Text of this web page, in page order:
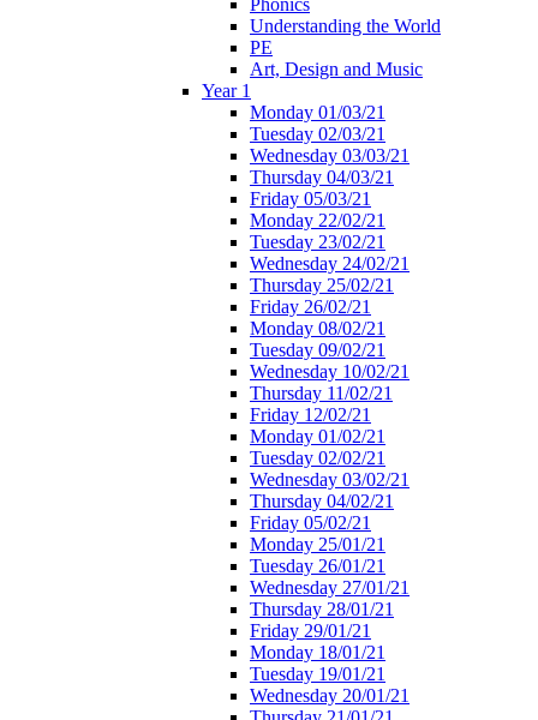
Phonics
Understanding the World
PE
Art, Design and Music
Year 1
Monday 01/03/21
Tuesday 02/03/21
Wednesday 03/03/21
Thursday 04/03/21
Friday 05/03/21
Monday 22/02/21
Tuesday 23/02/21
Wednesday 24/02/21
Thursday 25/02/21
Friday 26/02/21
Monday 08/02/21
Tuesday 09/02/21
Wednesday 10/02/21
Thursday 11/02/21
Friday 12/02/21
Monday 01/02/21
Tuesday 02/02/21
Wednesday 03/02/21
Thursday 04/02/21
Friday 05/02/21
Monday 25/01/21
Tuesday 26/01/21
Wednesday 27/01/21
Thursday 28/01/21
Friday 29/01/21
Monday 18/01/21
Tuesday 19/01/21
Wednesday 20/01/21